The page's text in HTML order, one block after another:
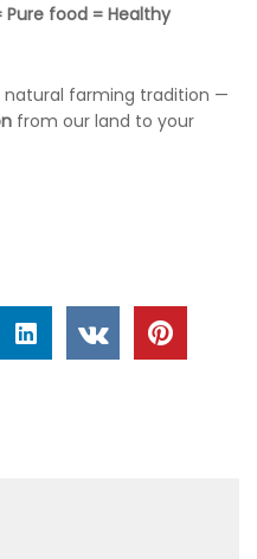
Pure food = Healthy
natural farming tradition —
from our land to your